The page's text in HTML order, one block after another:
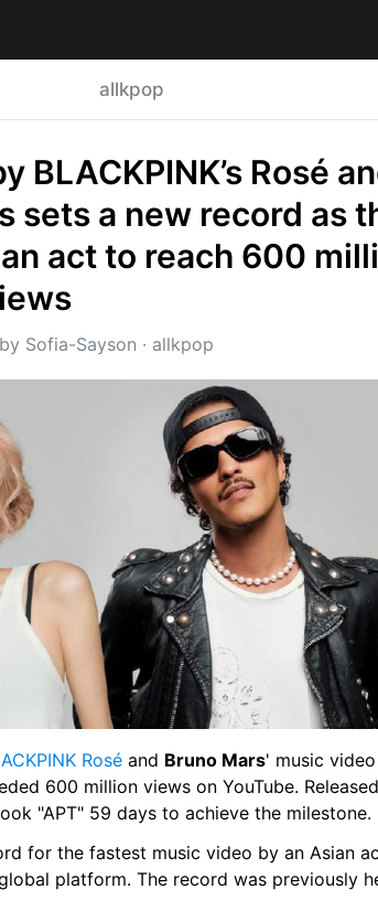
allkpop
BLACKPINK’s Rosé
sets a new record as
act to reach 600
by Sofia-Sayson · allkpop
Rosé and Bruno Mars' music
600 million views on YouTube.
"APT" 59 days to achieve the milestone.
for the fastest music video by an Asian
platform. The record was previously